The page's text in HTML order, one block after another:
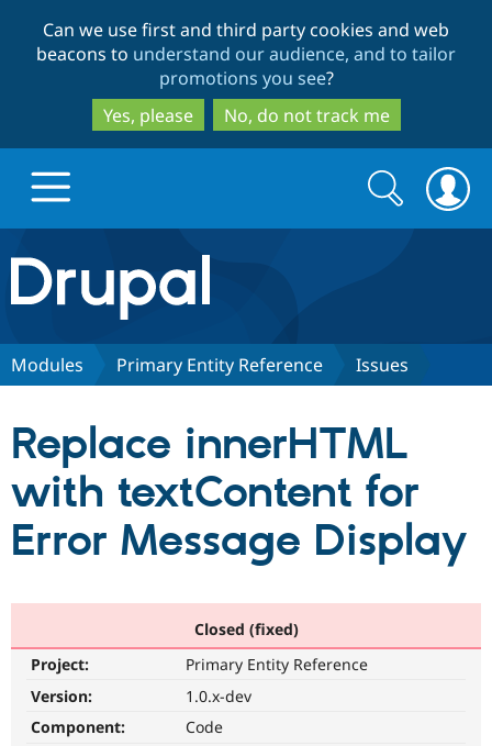
to
main
content
to
search
Can we use first and third party cookies and web
beacons to understand our audience, and to tailor
promotions you see?
Yes, please
No, do not track me
Drupal.org home
Discover Drupal
Drupal CMS
Drupal AI
Download
Partners & Services
Find a
Certified
Become a
Community
Community
Support Drupal
Get Started
Search
form
Search
Modules Primary Entity Reference Issues
Replace innerHTML
with textContent for
Error Message Display
Closed (fixed)
Project:
Primary Entity Reference
Version:
1.0.x-dev
Component:
Code